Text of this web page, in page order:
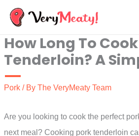
Skip
content
How Long To
Tenderloin? A
Pork / By The VeryMeaty Team
Are you looking to cook the perfect
next meal? Cooking pork tenderloin